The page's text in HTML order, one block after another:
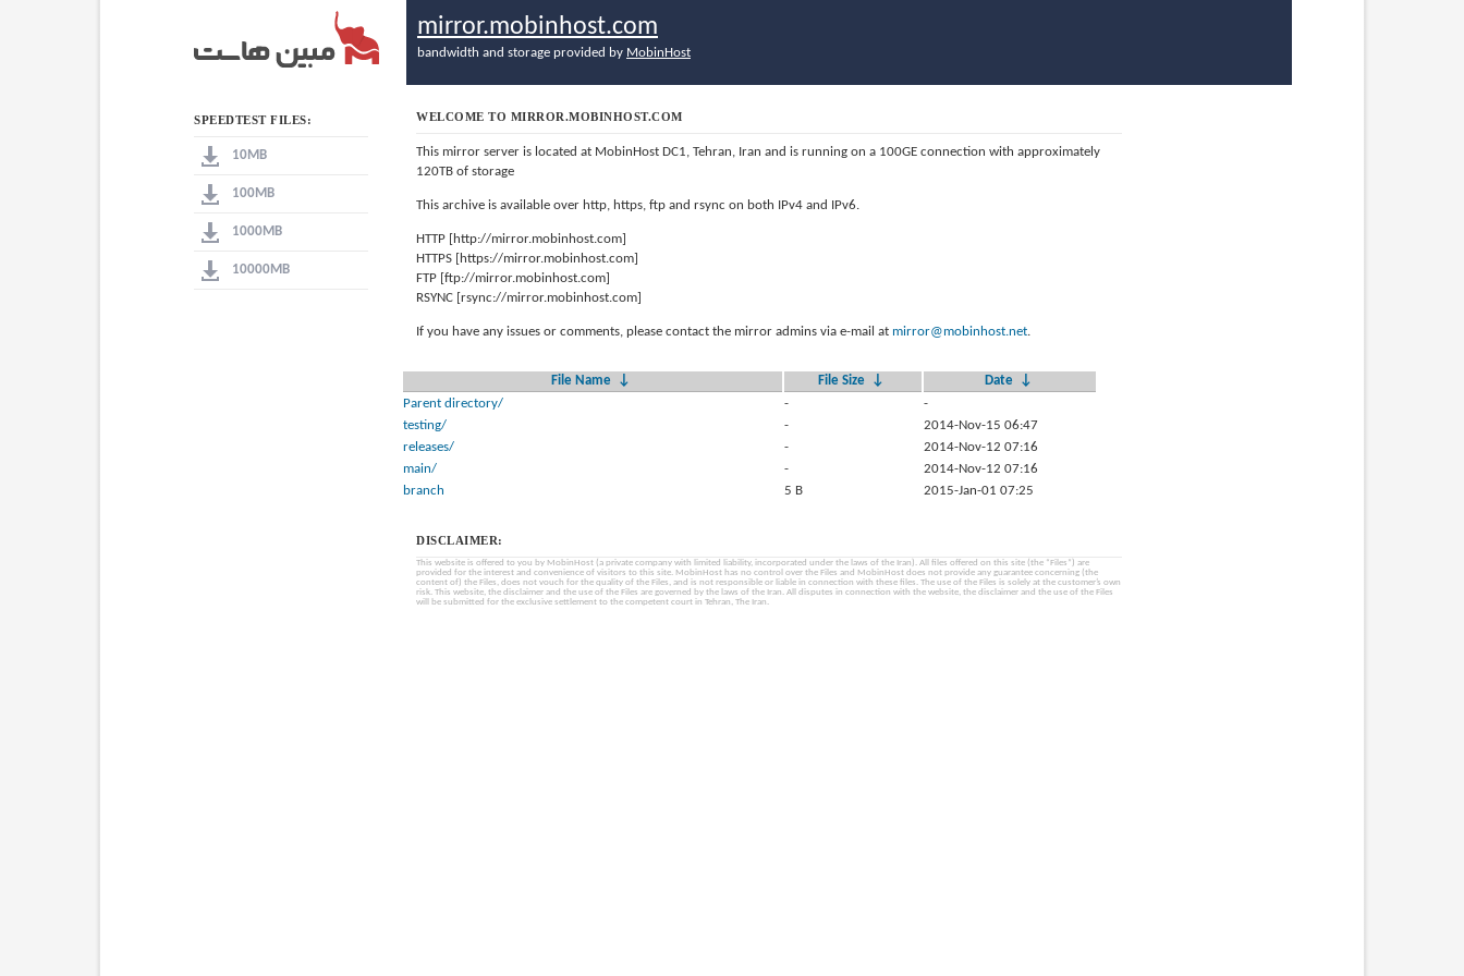
SPEEDTEST FILES:
10MB
100MB
1000MB
10000MB
mirror.mobinhost.com
bandwidth and storage provided by MobinHost
WELCOME TO MIRROR.MOBINHOST.COM
This mirror server is located at MobinHost DC1, Tehran, Iran and is running on a 100GE connection with approximately
120TB of storage
This archive is available over http, https, ftp and rsync on both IPv4 and IPv6.
HTTP [http://mirror.mobinhost.com]
HTTPS [https://mirror.mobinhost.com]
FTP [ftp://mirror.mobinhost.com]
RSYNC [rsync://mirror.mobinhost.com]
If you have any issues or comments, please contact the mirror admins via e-mail at mirror@mobinhost.net.
File Name ↓ File Size ↓ Date
↓
Parent directory/
-
-
testing/
-
2014-Nov-15 06:47
releases/
-
2014-Nov-12 07:16
main/
-
2014-Nov-12 07:16
branch
5 B 2015-Jan-01 07:25
DISCLAIMER:
This website is offered to you by MobinHost (a private company with limited liability, incorporated under the laws of the Iran). All files offered on this site (the “Files”) are
provided for the interest and convenience of visitors to this site. MobinHost has no control over the Files and MobinHost does not provide any guarantee concerning (the
content of) the Files, does not vouch for the quality of the Files, and is not responsible or liable in connection with these files. The use of the Files is solely at the customer’s own
risk. This website, the disclaimer and the use of the Files are governed by the laws of the Iran. All disputes in connection with the website, the disclaimer and the use of the Files
will be submitted for the exclusive settlement to the competent court in Tehran, The Iran.